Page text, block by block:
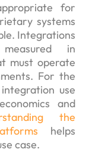
for
systems
Integrations
in
must operate
For the
use
and
the
helps
case.